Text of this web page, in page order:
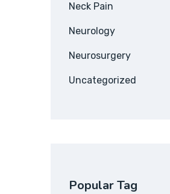
Neck Pain
Neurology
Neurosurgery
Uncategorized
Popular Tag